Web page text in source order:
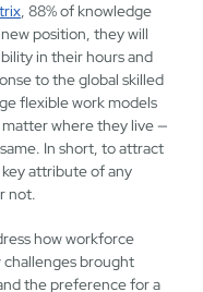
, 88% of knowledge
position, they will
in their hours and
to the global skilled
flexible work models
where they live —
In short, to attract
attribute of any
not.
how workforce
challenges brought
the preference for a